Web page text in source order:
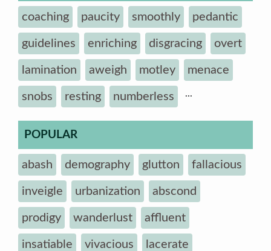
coaching paucity smoothly pedantic
guidelines enriching disgracing overt
lamination aweigh motley menace
snobs resting numberless ...
POPULAR
abash demography glutton fallacious
inveigle urbanization abscond
prodigy wanderlust affluent
insatiable vivacious lacerate